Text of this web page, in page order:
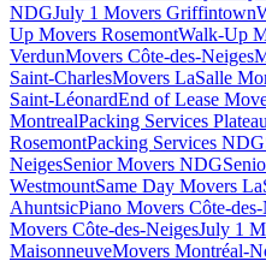
NDGJuly 1 Movers Griffintown
Up Movers RosemontWalk-Up
VerdunMovers Côte-des-Neiges
Saint-CharlesMovers LaSalle
Saint-LéonardEnd of Lease
MontrealPacking Services
RosemontPacking Services NDG
NeigesSenior Movers NDG
WestmountSame Day Movers
AhuntsicPiano Movers Côte-
Movers Côte-des-NeigesJuly 1
MaisonneuveMovers Montréal-